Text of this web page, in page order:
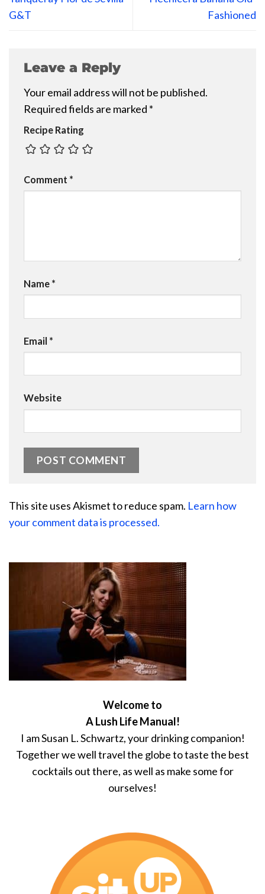
G&T
Fashioned
Leave a Reply
Your email address will not be published.
Required fields are marked *
Recipe Rating
Comment *
Name *
Email *
Website
This site uses Akismet to reduce spam. Learn how
your comment data is processed.
Welcome to
A Lush Life Manual!
I am Susan L. Schwartz, your drinking companion!
Together we well travel the globe to taste the best
cocktails out there, as well as make some for
ourselves!